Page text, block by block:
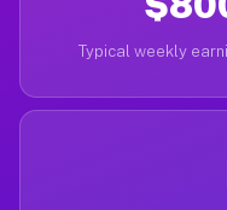
Typical weekly